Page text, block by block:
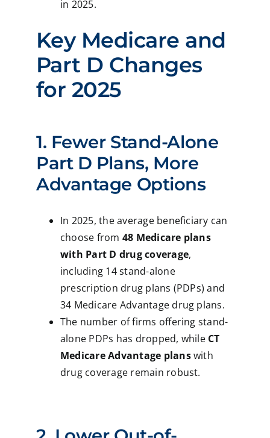
in 2025.
Key Medicare and
Part D Changes
for 2025
1. Fewer Stand-Alone
Part D Plans, More
Advantage Options
In 2025, the average beneficiary can
choose from 48 Medicare plans
with Part D drug coverage,
including 14 stand-alone
prescription drug plans (PDPs) and
34 Medicare Advantage drug plans.
The number of firms offering stand-
alone PDPs has dropped, while CT
Medicare Advantage planswith
drug coverage remain robust.